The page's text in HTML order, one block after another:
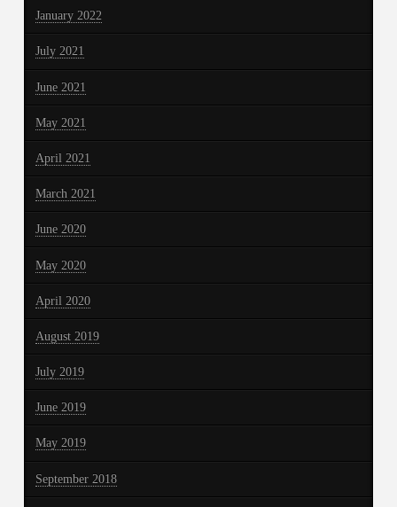
January 2022
July 2021
June 2021
May 2021
April 2021
March 2021
June 2020
May 2020
April 2020
August 2019
July 2019
June 2019
May 2019
September 2018